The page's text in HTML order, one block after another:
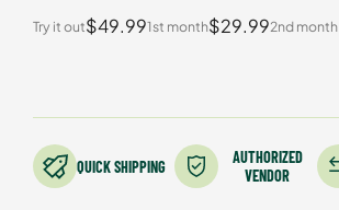
out of 5
based on
Try it out$49.991st month$29.992nd month
QUICK SHIPPING
AUTHORIZED
VENDOR